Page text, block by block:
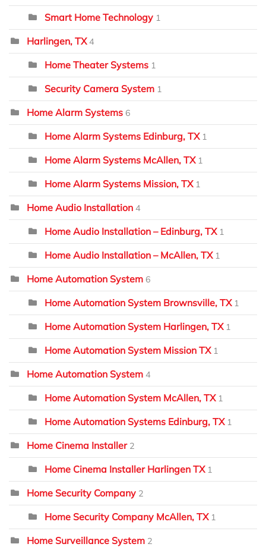
Smart Home Technology 1
Harlingen, TX 4
Home Theater Systems 1
Security Camera System 1
Home Alarm Systems 6
Home Alarm Systems Edinburg, TX 1
Home Alarm Systems McAllen, TX 1
Home Alarm Systems Mission, TX 1
Home Audio Installation 4
Home Audio Installation – Edinburg, TX 1
Home Audio Installation – McAllen, TX 1
Home Automation System 6
Home Automation System Brownsville, TX 1
Home Automation System Harlingen, TX 1
Home Automation System Mission TX 1
Home Automation System 4
Home Automation System McAllen, TX 1
Home Automation Systems Edinburg, TX 1
Home Cinema Installer 2
Home Cinema Installer Harlingen TX 1
Home Security Company 2
Home Security Company McAllen, TX 1
Home Surveillance System 2